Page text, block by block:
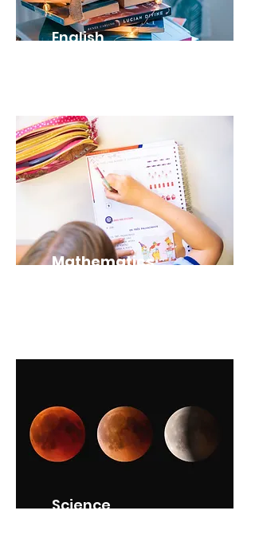
English
Mathematics
Science